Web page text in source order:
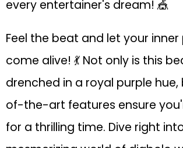
every entertainer's dream! 🎪
Feel the beat and let your
come alive! 💃 Not only is this
drenched in a royal purple
of-the-art features ensure
for a thrilling time. Dive right